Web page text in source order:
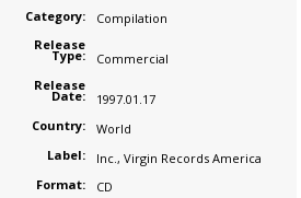
Category:
Compilation
Release
Type:
Commercial
Release
Date:
1997.01.17
Country:
World
Label:
Inc. , Virgin Records America
Format:
CD